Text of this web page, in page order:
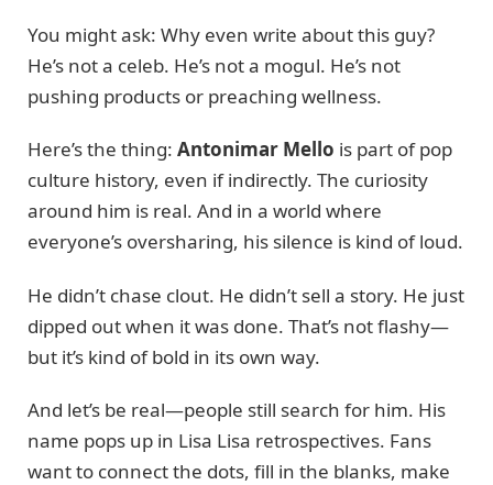
You might ask: Why even write about this guy?
He’s not a celeb. He’s not a mogul. He’s not
pushing products or preaching wellness.
Here’s the thing: Antonimar Mello is part of pop
culture history, even if indirectly. The curiosity
around him is real. And in a world where
everyone’s oversharing, his silence is kind of loud.
He didn’t chase clout. He didn’t sell a story. He just
dipped out when it was done. That’s not flashy—
but it’s kind of bold in its own way.
And let’s be real—people still search for him. His
name pops up in Lisa Lisa retrospectives. Fans
want to connect the dots, fill in the blanks, make